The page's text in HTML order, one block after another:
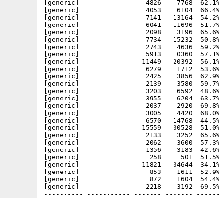
[generic]                 4826    7768  62.1% -
[generic]                 4053    6104  66.4% -
[generic]                 7141   13164  54.2%
[generic]                 6041   11696  51.7% -
[generic]                 2098    3196  65.6% -
[generic]                 7734   15232  50.8% -
[generic]                 2743    4636  59.2%
[generic]                 5913   10360  57.1%
[generic]                11449   20392  56.1%
[generic]                 6279   11712  53.6% -
[generic]                 2425    3856  62.9% -
[generic]                 2139    3580  59.7% -
[generic]                 3203    6592  48.6% -
[generic]                 3955    6204  63.7% -
[generic]                 2037    2920  69.8% -
[generic]                 3005    4420  68.0% -
[generic]                 6570   14768  44.5%
[generic]                15559   30528  51.0%
[generic]                 2133    3252  65.6%
[generic]                 2062    3600  57.3%
[generic]                 1356    3183  42.6% -
[generic]                  258     501  51.5% -
[generic]                11821   34644
[generic]                  853    1611  52.9%
[generic]                  872    1604  54.4%
[generic]                 2218    3192  69.5%
---------- ----------- ------- -------